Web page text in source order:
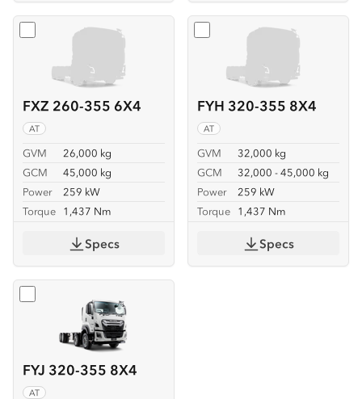
FXZ 260-355 6X4
AT
GVM
26,000 kg
GCM
45,000 kg
Power
259 kW
Torque 1,437 Nm
Select FXZ 260-355 6X4
Specs
FYH 320-355 8X4
AT
GVM
32,000 kg
GCM
32,000 - 45,000 kg
Power
259 kW
Torque 1,437 Nm
Select FYH 320-355 8X4
Specs
FYJ 320-355 8X4
AT
Select FYJ 320-355 8X4